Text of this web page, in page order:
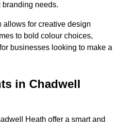
branding needs.
for creative design
to bold colour choices,
businesses looking to make a
in Chadwell
Heath offer a smart and